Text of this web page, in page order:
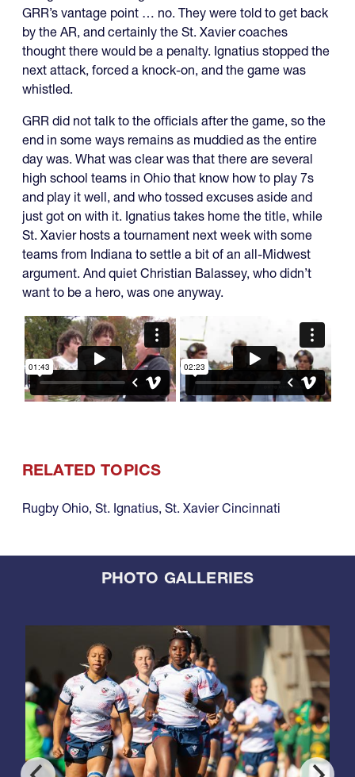
GRR’s vantage point … no. They were told to get back
by the AR, and certainly the St. Xavier coaches
thought there would be a penalty. Ignatius stopped the
next attack, forced a knock-on, and the game was
whistled.
GRR did not talk to the officials after the game, so the
end in some ways remains as muddied as the entire
day was. What was clear was that there are several
high school teams in Ohio that know how to play 7s
and play it well, and who tossed excuses aside and
just got on with it. Ignatius takes home the title, while
St. Xavier hosts a tournament next week with some
teams from Indiana to settle a bit of an all-Midwest
argument. And quiet Christian Balassey, who didn’t
want to be a hero, was one anyway.
RELATED TOPICS
Rugby Ohio, St. Ignatius, St. Xavier Cincinnati
PHOTO GALLERIES